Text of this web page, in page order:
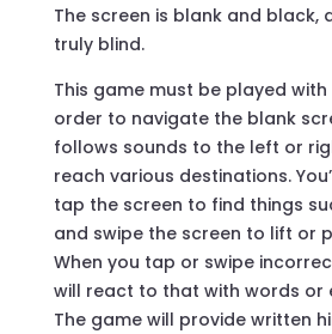
The screen is blank and black,
truly blind.
This game must be played with
order to navigate the blank
follows sounds to the left or
reach various destinations.
tap the screen to find things
and swipe the screen to lift or
When you tap or swipe
will react to that with words or
The game will provide written